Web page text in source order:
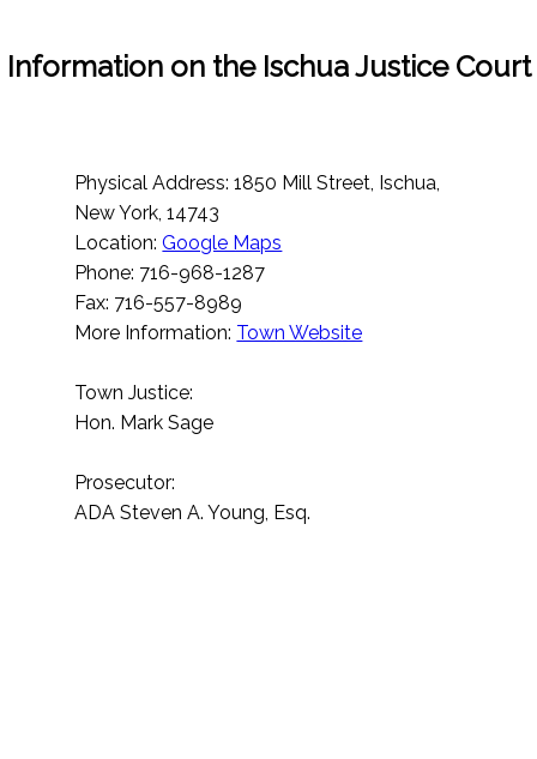
Information on the Ischua Justice Court
Physical Address: 1850 Mill Street, Ischua,
New York, 14743
Location:Google Maps
Phone: 716-968-1287
Fax: 716-557-8989
More Information: Town Website
Town Justice:
Hon. Mark Sage
Prosecutor:
ADA Steven A. Young, Esq.